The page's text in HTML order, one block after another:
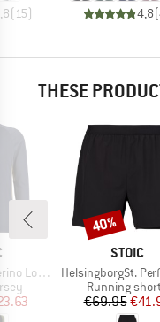
( 15)
4,8(
THESE
MTB L/S
Price
BRAND
STOIC
Item(s)
HelsingborgSt. Performance 2in1
Product group
Running
Price
€69.95
Discount
40%